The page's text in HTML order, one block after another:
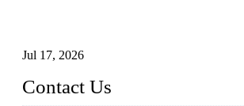
Jul 17, 2026
Contact Us